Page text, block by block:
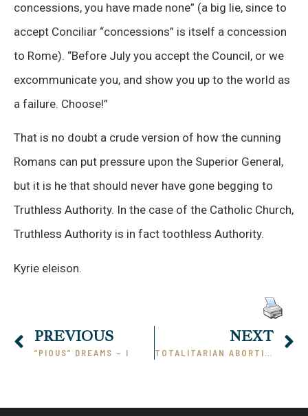
concessions, you have made none” (a big lie, since to
accept Conciliar “concessions” is itself a concession
to Rome). “Before July you accept the Council, or we
excommunicate you, and show you up to the world as
a failure. Choose!”
That is no doubt a crude version of how the cunning
Romans can put pressure upon the Superior General,
but it is he that should never have gone begging to
Truthless Authority. In the case of the Catholic Church,
Truthless Authority is in fact toothless Authority.
Kyrie eleison.
PREVIOUS
“PIOUS” DREAMS – I
NEXT
TOTALITARIAN ABORTION